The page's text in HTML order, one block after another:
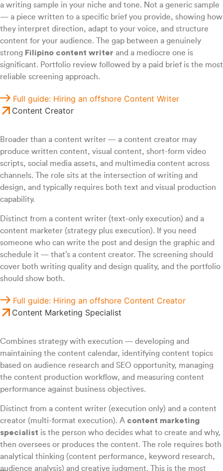
a writing sample in your niche and tone. Not a generic sample
— a piece written to a specific brief you provide, showing how
they interpret direction, adapt to your voice, and structure
content for your audience. The gap between a genuinely
strong Filipino content writer and a mediocre one is
significant. Portfolio review followed by a paid brief is the most
reliable screening approach.
Full guide: Hiring an offshore Content Writer
Content Creator
Broader than a content writer — a content creator may
produce written content, visual content, short-form video
scripts, social media assets, and multimedia content across
channels. The role sits at the intersection of writing and
design, and typically requires both text and visual production
capability.
Distinct from a content writer (text-only execution) and a
content marketer (strategy plus execution). If you need
someone who can write the post and design the graphic and
schedule it — that’s a content creator. The screening should
cover both writing quality and design quality, and the portfolio
should show both.
Full guide: Hiring an offshore Content Creator
Content Marketing Specialist
Combines strategy with execution — developing and
maintaining the content calendar, identifying content topics
based on audience research and SEO opportunity, managing
the content production workflow, and measuring content
performance against business objectives.
Distinct from a content writer (execution only) and a content
creator (multi-format execution). A content marketing
specialist is the person who decides what to create and why,
then oversees or produces the content. The role requires both
analytical thinking (content performance, keyword research,
audience analysis) and creative judgment. This is the most